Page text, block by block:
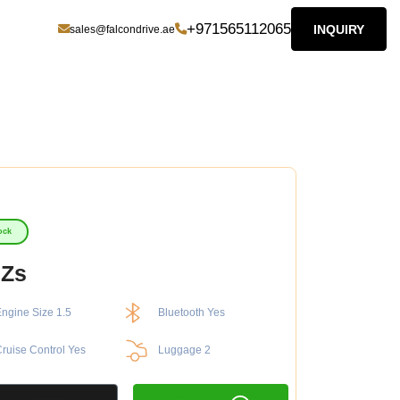
sales@falcondrive.ae +971565112065 INQUIRY
Size 1.5 Bluetooth Yes
Control Yes Luggage 2